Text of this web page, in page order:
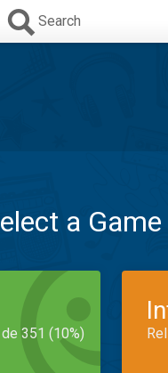
Search
a
351 (10%)